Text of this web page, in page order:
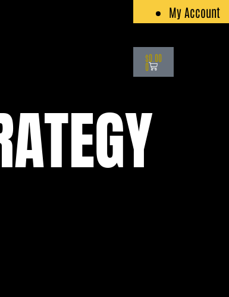
My Account
$0.00
0
Cart